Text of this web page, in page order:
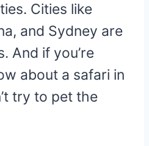
Cities like
and Sydney are
And if you’re
about a safari in
try to pet the